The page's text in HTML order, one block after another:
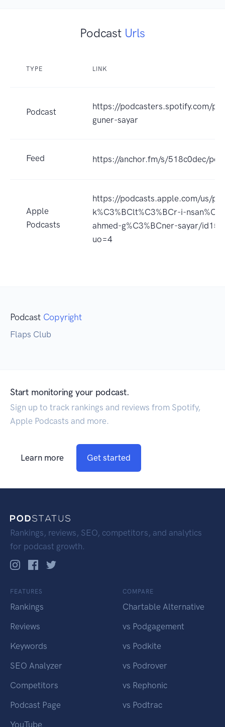
Podcast Urls
TYPE LINK
Podcast
https://podcasters.spotify.com/
guner-sayar
Feed https://anchor.fm/s/518c0dec/
Apple
Podcasts
https://podcasts.apple.com/us/
k%C3%BClt%C3%BCr-i-
ahmed-g%C3%BCner-sayar/
uo=4
Podcast Copyright
Flaps Club
Start monitoring your podcast.
Sign up to track rankings and reviews from Spotify,
Apple Podcasts and more.
Learn more Get started
Rankings, reviews, SEO, competitors, and analytics
for podcast growth.
FEATURES
Rankings
Reviews
Keywords
SEO Analyzer
Competitors
Podcast Page
YouTube
COMPARE
Chartable Alternative
vs Podgagement
vs Podkite
vs Podrover
vs Rephonic
vs Podtrac